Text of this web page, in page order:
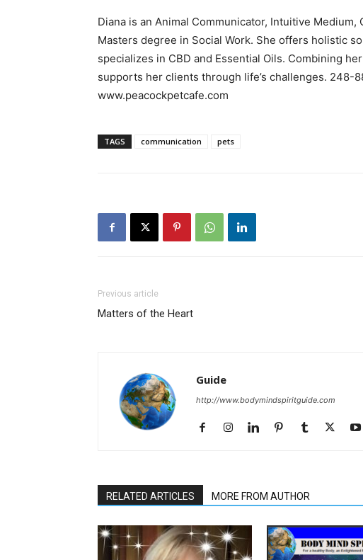
Diana is an Animal Communicator, Intuitive
Masters degree in Social Work. She offers holistic
specializes in CBD and Essential Oils. Combining
supports her clients through life’s challenges. 248-
www.peacockpetcafe.com
TAGS communication pets
Previous article
Matters of the Heart
Guide
http://www.bodymindspiritguide.com
RELATED ARTICLES MORE FROM AUTHOR